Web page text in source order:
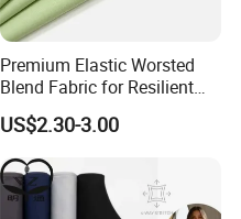
Premium Elastic Worsted
Blend Fabric for Resilient
Professional Suits
US$2.30-3.00